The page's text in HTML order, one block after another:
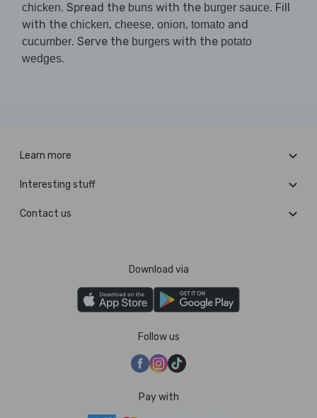
chicken. Spread the buns with the burger sauce. Fill
with the chicken, cheese, onion, tomato and
cucumber. Serve the burgers with the potato
wedges.
Learn more
Interesting stuff
Contact us
Download via
Follow us
Pay with